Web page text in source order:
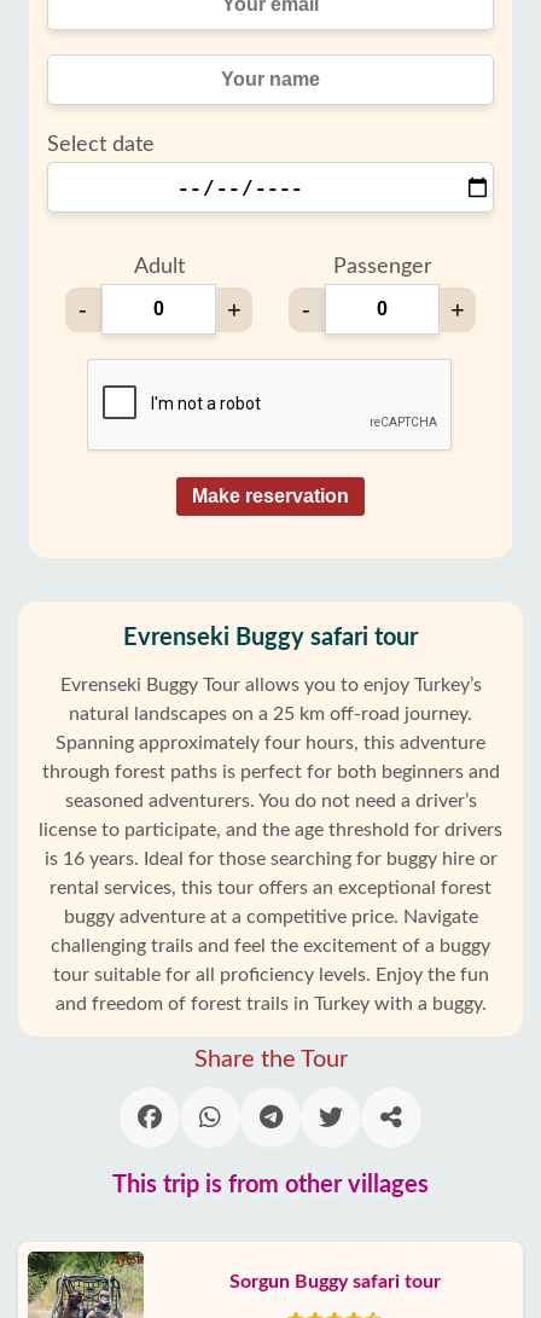
Select date
Adult
- +
Passenger
- +
Make reservation
Evrenseki Buggy safari tour
Evrenseki Buggy Tour allows you to enjoy Turkey’s
natural landscapes on a 25 km off-road journey.
Spanning approximately four hours, this adventure
through forest paths is perfect for both beginners and
seasoned adventurers. You do not need a driver’s
license to participate, and the age threshold for drivers
is 16 years. Ideal for those searching for buggy hire or
rental services, this tour offers an exceptional forest
buggy adventure at a competitive price. Navigate
challenging trails and feel the excitement of a buggy
tour suitable for all proficiency levels. Enjoy the fun
and freedom of forest trails in Turkey with a buggy.
Share the Tour
This trip is from other villages
Sorgun Buggy safari tour